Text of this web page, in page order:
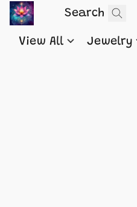
View All Jewelry